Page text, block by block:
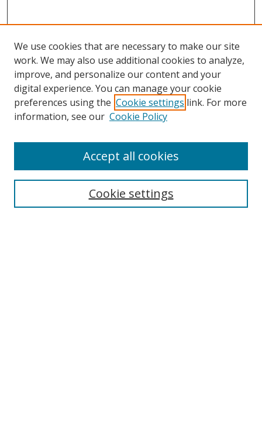
Search
We use cookies that are necessary to make our site
work. We may also use additional cookies to analyze,
improve, and personalize our content and your
digital experience. You can manage your cookie
preferences using the Cookie settings link. For more
information, see our Cookie Policy
Cookie settings
Accept all cookies